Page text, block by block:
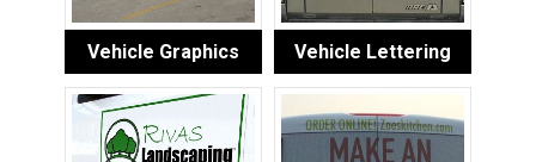
Vehicle Graphics Vehicle Lettering